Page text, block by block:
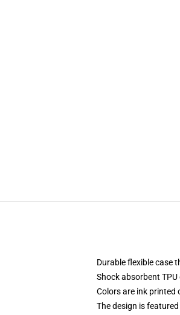
Durable flexible case
Shock absorbent
Colors are ink printed
The design is